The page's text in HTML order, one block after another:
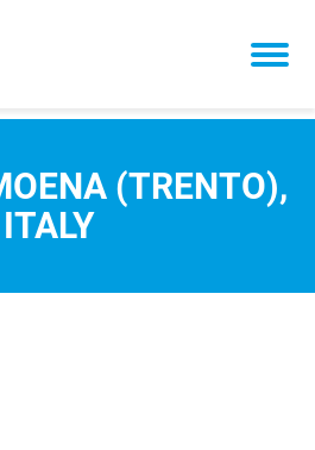
(TRENTO),
ITALY